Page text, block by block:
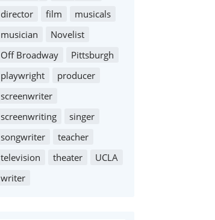
director
film
musicals
musician
Novelist
Off Broadway
Pittsburgh
playwright
producer
screenwriter
screenwriting
singer
songwriter
teacher
television
theater
UCLA
writer